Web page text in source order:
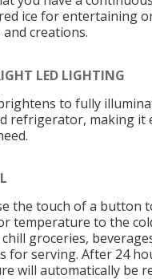
ice for entertaining
creations.
LED LIGHTING
to fully
refrigerator, making it
the touch of a button
temperature to the
groceries,
for serving. After 24
will automatically be